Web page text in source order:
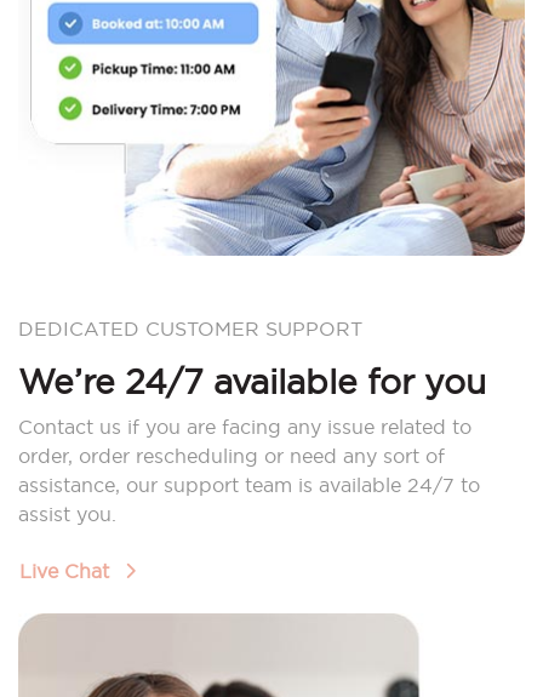
DEDICATED CUSTOMER SUPPORT
We’re 24/7 available for you
Contact us if you are facing any issue related to
order, order rescheduling or need any sort of
assistance, our support team is available 24/7 to
assist you.
Live Chat